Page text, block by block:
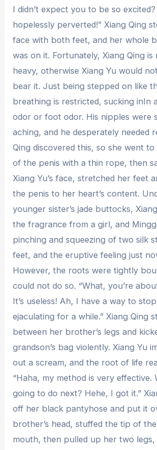
I didn’t expect you to be so excited?
hopelessly perverted!” Xiang Qing
face with both feet, and her whole
was on it. Fortunately, Xiang Qing
heavy, otherwise Xiang Yu would
bear it. Just being stepped on like
breathing is restricted, sucking inIn
odor or foot odor. His nipples were
aching, and he desperately needed
Qing discovered this, so she went
of the penis with a thin rope, then
Xiang Yu’s face, stretched her feet
the penis to her heart’s content.
younger sister’s jade buttocks,
the fragrance from a girl, and
pinching and squeezing of two silk
feet, and the eruptive feeling just
However, the roots were tightly
could not do so. “What, you’re
It’s useless! Ah, I have a way to
ejaculating for a while.” Xiang Qing
between her brother’s legs and
grandson’s bag violently. Xiang Yu
out a scream, and the root of life
“Haha, my method is very effective.
going to do next? Hehe, I got it.”
off her black pantyhose and put it
brother’s head, stuffed the tip of
mouth, then pulled up her two legs,